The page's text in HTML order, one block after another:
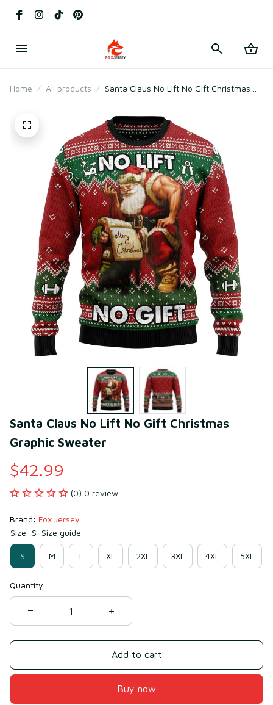
Home All products
Santa Claus No Lift No Gift Christmas
Santa Claus No Lift No Gift Christmas
Graphic Sweater
$42.99
(0) 0 review
Brand: Fox Jersey
Size: S Size guide
S M L XL 2XL 3XL 4XL 5XL
Quantity
Add to cart
Buy now